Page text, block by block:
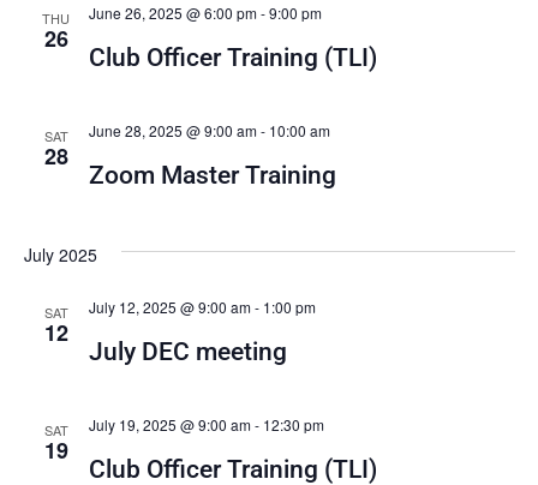
THU
26
Club Officer Training (TLI)
June 26, 2025 @ 6:00 pm-9:00 pm
SAT
28
Zoom Master Training
June 28, 2025 @ 9:00 am- 10:00 am
July 2025
SAT
12
July DEC meeting
July 12, 2025 @ 9:00 am- 1:00 pm
SAT
19
Club Officer Training (TLI)
July 19, 2025 @ 9:00 am- 12:30 pm